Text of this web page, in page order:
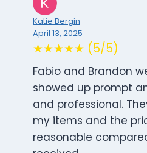
Katie Bergin
April 13, 2025
★★★★★ (5/5)
Fabio and Brandon
showed up prompt
and professional.
my items and the
reasonable